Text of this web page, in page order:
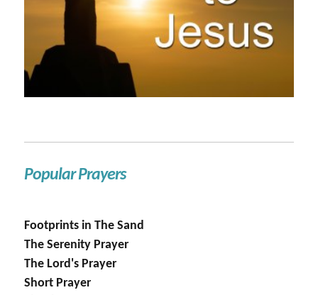
Popular Prayers
Footprints in The Sand
The Serenity Prayer
The Lord's Prayer
Short Prayer